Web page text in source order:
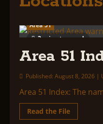
2 minutes read
Area 51
Area 51
Published: August 8, 2026 |
Area 51 Index: The
Read the FileRead
more